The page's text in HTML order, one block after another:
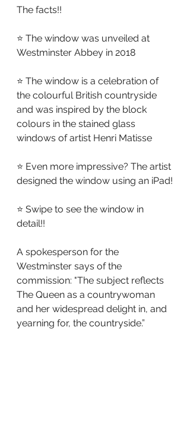
The facts!!
⭐ The window was unveiled at
Westminster Abbey in 2018
⭐ The window is a celebration of
the colourful British countryside
and was inspired by the block
colours in the stained glass
windows of artist Henri Matisse
⭐ Even more impressive? The artist
designed the window using an iPad!
⭐ Swipe to see the window in
detail!!
A spokesperson for the
Westminster says of the
commission: "The subject reflects
The Queen as a countrywoman
and her widespread delight in, and
yearning for, the countryside.”